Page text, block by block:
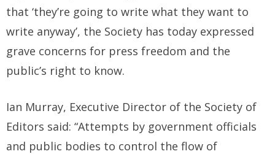
that ‘they’re going to write what they want to
write anyway’, the Society has today expressed
grave concerns for press freedom and the
public’s right to know.
Ian Murray, Executive Director of the Society of
Editors said: “Attempts by government officials
and public bodies to control the flow of